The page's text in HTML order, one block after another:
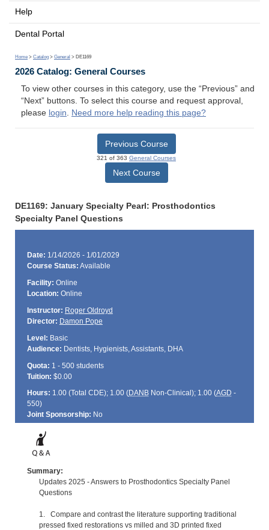
Help
Dental Portal
Home > Catalog > General > DE1169
2026 Catalog: General Courses
To view other courses in this category, use the “Previous” and
“Next” buttons. To select this course and request approval,
please login. Need more help reading this page?
Previous Course
321 of 363 General Courses
Next Course
DE1169: January Specialty Pearl: Prosthodontics
Specialty Panel Questions
Date: 1/14/2026 - 1/01/2029
Course Status: Available
Facility: Online
Location: Online
Instructor: Roger Oldroyd
Director: Damon Pope
Level: Basic
Audience: Dentists, Hygienists, Assistants, DHA
Quota: 1 - 500 students
Tuition: $0.00
Hours: 1.00 (Total CDE); 1.00 (DANBNon-Clinical); 1.00 (AGD -
550)
Joint Sponsorship: No
Summary:
Updates 2025 - Answers to Prosthodontics Specialty Panel
Questions
1. Compare and contrast the literature supporting traditional
pressed fixed restorations vs milled and 3D printed fixed